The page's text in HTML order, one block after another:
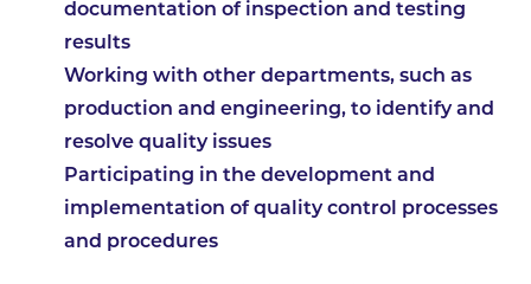
documentation of inspection and testing
results
Working with other departments, such as
production and engineering, to identify and
resolve quality issues
Participating in the development and
implementation of quality control processes
and procedures